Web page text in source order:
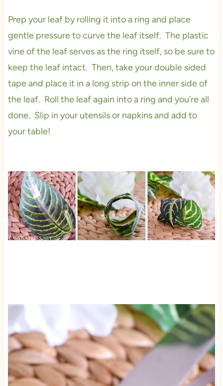
Prep your leaf by rolling it into a ring and place
gentle pressure to curve the leaf itself. The plastic
vine of the leaf serves as the ring itself, so be sure to
keep the leaf intact. Then, take your double sided
tape and place it in a long strip on the inner side of
the leaf. Roll the leaf again into a ring and you’re all
done. Slip in your utensils or napkins and add to
your table!